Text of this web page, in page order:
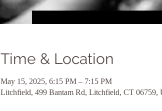
Time & Location
May 15, 2025, 6:15 PM – 7:15 PM
Litchfield, 499 Bantam Rd, Litchfield, CT 06759,